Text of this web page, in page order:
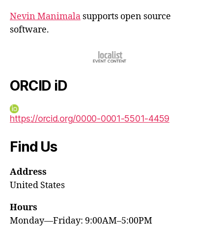
Nevin Manimala supports open source
software.
ORCID iD
https://orcid.org/0000-0001-5501-4459
Find Us
Address
United States
Hours
Monday—Friday: 9:00AM–5:00PM